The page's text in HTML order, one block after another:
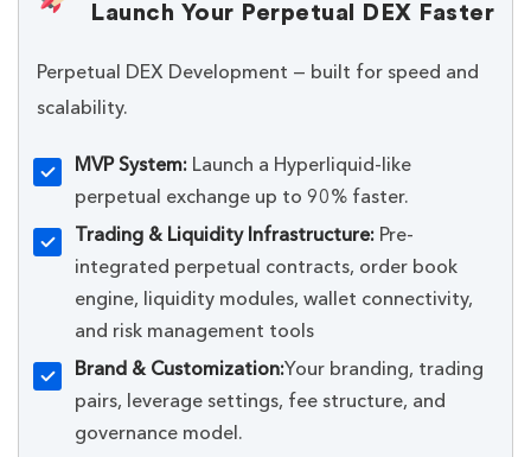
Launch Your Perpetual DEX Faster
Perpetual DEX Development — built for speed and
scalability.
MVP System: Launch a Hyperliquid-like
perpetual exchange up to 90% faster.
Trading & Liquidity Infrastructure: Pre-
integrated perpetual contracts, order book
engine, liquidity modules, wallet connectivity,
and risk management tools
Brand & Customization:Your branding, trading
pairs, leverage settings, fee structure, and
governance model.